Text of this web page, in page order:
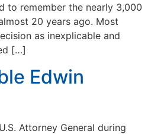
to remember the nearly 3,000
20 years ago. Most
as inexplicable and
[…]
Edwin
Attorney General during